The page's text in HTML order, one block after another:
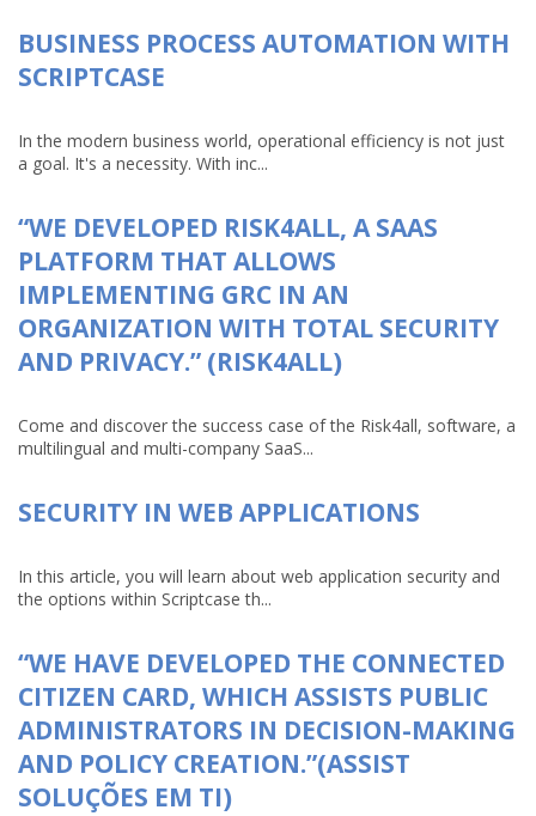
BUSINESS PROCESS AUTOMATION WITH
SCRIPTCASE
In the modern business world, operational efficiency is not just
a goal. It's a necessity. With inc...
“WE DEVELOPED RISK4ALL, A SAAS
PLATFORM THAT ALLOWS
IMPLEMENTING GRC IN AN
ORGANIZATION WITH TOTAL SECURITY
AND PRIVACY.” (RISK4ALL)
Come and discover the success case of the Risk4all, software, a
multilingual and multi-company SaaS...
SECURITY IN WEB APPLICATIONS
In this article, you will learn about web application security and
the options within Scriptcase th...
“WE HAVE DEVELOPED THE CONNECTED
CITIZEN CARD, WHICH ASSISTS PUBLIC
ADMINISTRATORS IN DECISION-MAKING
AND POLICY CREATION.”(ASSIST
SOLUÇÕES EM TI)